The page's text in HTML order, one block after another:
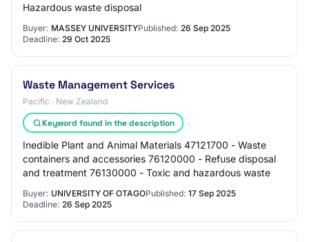
Hazardous waste disposal
Buyer: MASSEY UNIVERSITYPublished: 26 Sep 2025
Deadline: 29 Oct 2025
Waste Management Services
Pacific · New Zealand
Keyword found in the description
Inedible Plant and Animal Materials 47121700 - Waste
containers and accessories 76120000 - Refuse disposal
and treatment 76130000 - Toxic and hazardous waste
Buyer: UNIVERSITY OF OTAGOPublished: 17 Sep 2025
Deadline: 26 Sep 2025